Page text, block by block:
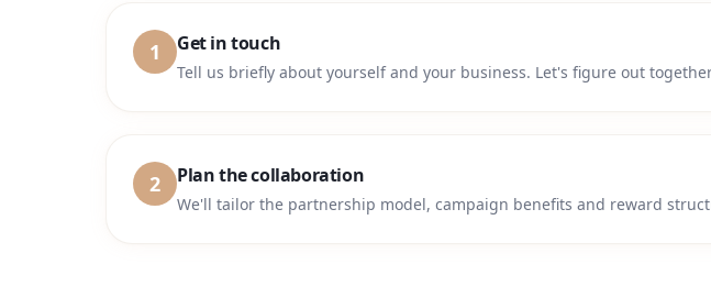
1 Get in touch
Tell us briefly about yourself and your business. Let's figure out
2 Plan the collaboration
We'll tailor the partnership model, campaign benefits and reward